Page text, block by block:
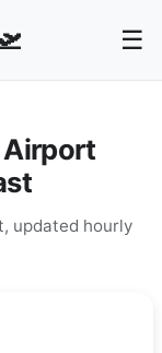
☰
Airport
updated hourly